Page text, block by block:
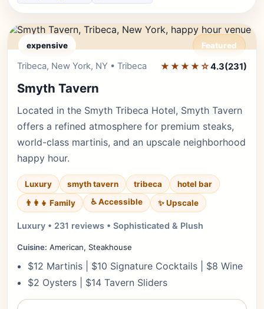
expensive Featured
Editor's Pick
Tribeca, New York, NY • Tribeca ★★★★☆4.3(231)
Smyth Tavern
Located in the Smyth Tribeca Hotel, Smyth Tavern
offers a refined atmosphere for premium steaks,
world-class martinis, and an upscale neighborhood
happy hour.
Luxury smyth tavern tribeca
hotel bar
👨‍👩‍👧 Family
♿ Accessible ✨ Upscale
Luxury • 231 reviews • Sophisticated & Plush
Cuisine: American, Steakhouse
$12 Martinis | $10 Signature Cocktails | $8 Wine
$2 Oysters | $14 Tavern Sliders